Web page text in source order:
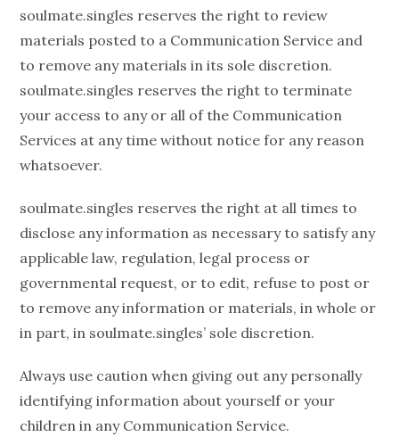
soulmate.singles reserves the right to review
materials posted to a Communication Service and
to remove any materials in its sole discretion.
soulmate.singles reserves the right to terminate
your access to any or all of the Communication
Services at any time without notice for any reason
whatsoever.
soulmate.singles reserves the right at all times to
disclose any information as necessary to satisfy any
applicable law, regulation, legal process or
governmental request, or to edit, refuse to post or
to remove any information or materials, in whole or
in part, in soulmate.singles’ sole discretion.
Always use caution when giving out any personally
identifying information about yourself or your
children in any Communication Service.